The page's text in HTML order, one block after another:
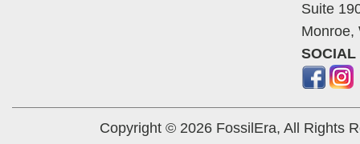
Suite
Monroe,
SOCIAL
Copyright © 2026 FossilEra, All Rights